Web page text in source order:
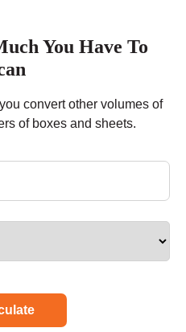
You Have To
convert other volumes of
of boxes and sheets.